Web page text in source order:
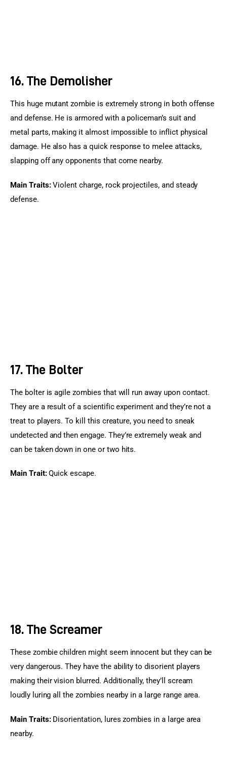
16. The Demolisher
This huge mutant zombie is extremely strong in both offense
and defense. He is armored with a policeman’s suit and
metal parts, making it almost impossible to inflict physical
damage. He also has a quick response to melee attacks,
slapping off any opponents that come nearby.
Main Traits: Violent charge, rock projectiles, and steady
defense.
17. The Bolter
The bolter is agile zombies that will run away upon contact.
They are a result of a scientific experiment and they’re not a
treat to players. To kill this creature, you need to sneak
undetected and then engage. They’re extremely weak and
can be taken down in one or two hits.
Main Trait: Quick escape.
18. The Screamer
These zombie children might seem innocent but they can be
very dangerous. They have the ability to disorient players
making their vision blurred. Additionally, they’ll scream
loudly luring all the zombies nearby in a large range area.
Main Traits: Disorientation, lures zombies in a large area
nearby.